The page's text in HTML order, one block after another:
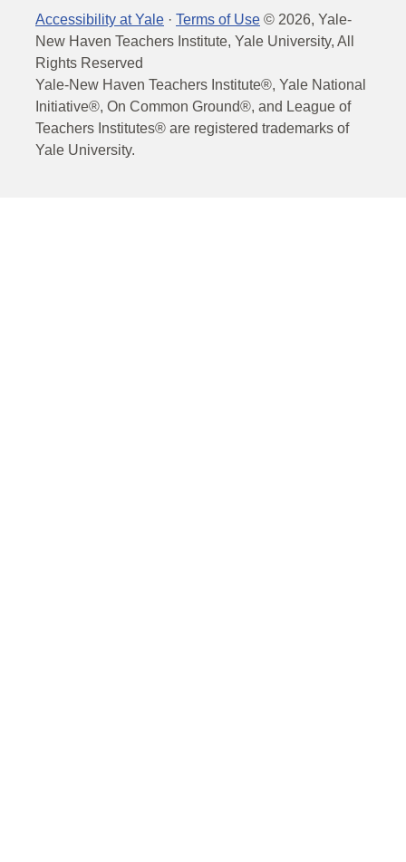
Accessibility at Yale · Terms of Use © 2026, Yale-
New Haven Teachers Institute, Yale University, All
Rights Reserved
Yale-New Haven Teachers Institute®, Yale National
Initiative®, On Common Ground®, and League of
Teachers Institutes® are registered trademarks of
Yale University.